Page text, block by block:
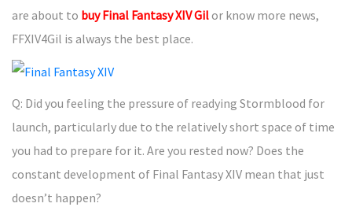
are about to buy Final Fantasy XIV Gilor know more news,
FFXIV4Gil is always the best place.
Q: Did you feeling the pressure of readying Stormblood for
launch, particularly due to the relatively short space of time
you had to prepare for it. Are you rested now? Does the
constant development of Final Fantasy XIV mean that just
doesn’t happen?